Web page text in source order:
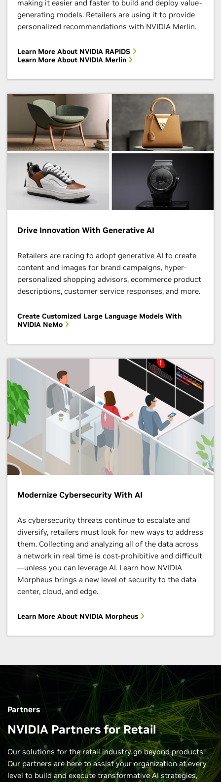
variety of GPU-accelerated algorithms.
Enroll Now
Digital Fingerprinting With Morpheus
Learn how to develop and deploy the NVIDIA digital
fingerprinting AI workflow that enables 100 percent
detect threats. You’ll hear from cybersecurity experts
from a variety of institutions about how to use
NVIDIA AI frameworks and tools to architect
cybersecurity solutions.
Enroll Now
Achieve Your Organization’s Goals With
Specialized Training
Develop the skills you need to do your life’s work in
AI, data science, and more. The NVIDIA Deep Learning
Institute (DLI) offers hands-on training in AI,
accelerated computing, and accelerated data science.
Start Learning
NVIDIA Inception
Evolve your startup with go-to-market support,
technical expertise, training, and funding
making it easier and faster to build and deploy value-
generating models. Retailers are using it to provide
personalized recommendations with NVIDIA Merlin.
Learn More About NVIDIA RAPIDS
Learn More About NVIDIA Merlin
Drive Innovation With Generative AI
Retailers are racing to adopt generative AI to create
content and images for brand campaigns, hyper-
personalized shopping advisors, ecommerce product
descriptions, customer service responses, and more.
Create Customized Large Language Models With
NVIDIA NeMo
Modernize Cybersecurity With AI
As cybersecurity threats continue to escalate and
diversify, retailers must look for new ways to address
them. Collecting and analyzing all of the data across
a network in real time is cost-prohibitive and difficult
—unless you can leverage AI. Learn how NVIDIA
Morpheus brings a new level of security to the data
center, cloud, and edge.
Learn More About NVIDIA Morpheus
Partners
NVIDIA Partners for Retail
Our solutions for the retail industry go beyond products.
Our partners are here to assist your organization at every
level to build and execute transformative AI strategies,